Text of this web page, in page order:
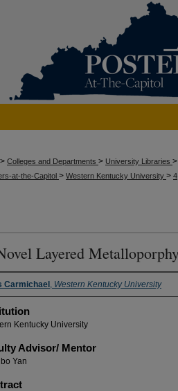
> Colleges and Departments > University Libraries >
at-the-Capitol > Western Kentucky University > 4
Layered
Information
Carmichael , Western Kentucky University
Kentucky University
​Advisor/​ Mentor
Yan